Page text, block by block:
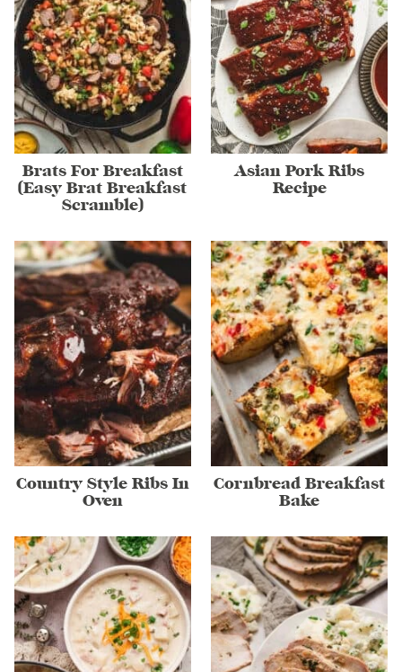
Brats For Breakfast
(Easy Brat Breakfast
Scramble)
Asian Pork Ribs
Recipe
Country Style Ribs In
Oven
Cornbread Breakfast
Bake